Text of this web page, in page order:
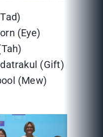
(Eye)
(Gift)
(Mew)